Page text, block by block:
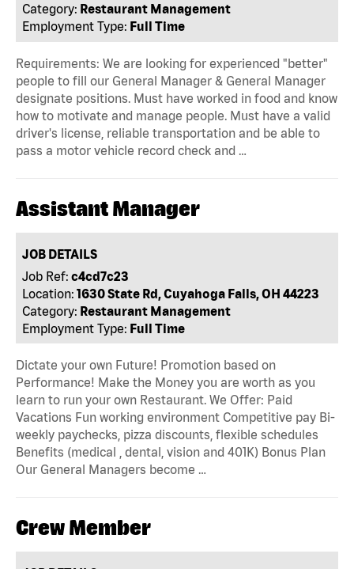
Category: Restaurant Management
Employment Type: Full Time
Requirements: We are looking for experienced "better"
people to fill our General Manager & General Manager
designate positions. Must have worked in food and know
how to motivate and manage people. Must have a valid
driver's license, reliable transportation and be able to
pass a motor vehicle record check and …
Assistant Manager
JOB DETAILS
Job Ref: c4cd7c23
Location: 1630 State Rd, Cuyahoga Falls, OH 44223
Category: Restaurant Management
Employment Type: Full Time
Dictate your own Future! Promotion based on
Performance! Make the Money you are worth as you
learn to run your own Restaurant. We Offer: Paid
Vacations Fun working environment Competitive pay Bi-
weekly paychecks, pizza discounts, flexible schedules
Benefits (medical , dental, vision and 401K) Bonus Plan
Our General Managers become …
Crew Member